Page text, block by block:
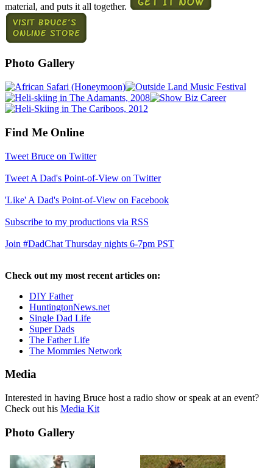
material, and puts it all together.
Photo Gallery
Find Me Online
Tweet Bruce on Twitter
Tweet A Dad's Point-of-View on Twitter
'Like' A Dad's Point-of-View on Facebook
Subscribe to my productions via RSS
Join #DadChat Thursday nights 6-7pm PST
Check out my most recent articles on:
DIY Father
HuntingtonNews.net
Single Dad Life
Super Dads
The Father Life
The Mommies Network
Media
Interested in having Bruce host a radio show or speak at an event?
Check out his Media Kit
Photo Gallery